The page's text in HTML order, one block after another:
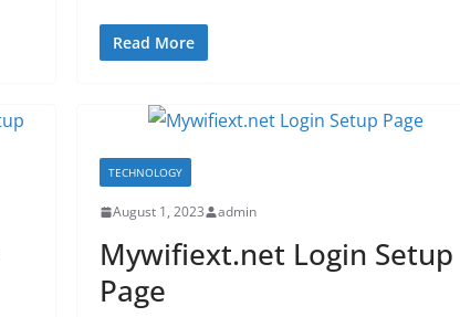
Read More
TECHNOLOGY
August 1, 2023 admin
Mywifiext.net Login Setup
Page